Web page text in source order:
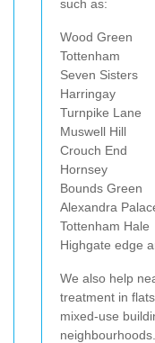
such as:
Wood Green
Tottenham
Seven Sisters
Harringay
Turnpike Lane
Muswell Hill
Crouch End
Hornsey
Bounds Green
Alexandra
Tottenham Hale
Highgate edge
We also help
treatment in
mixed-use